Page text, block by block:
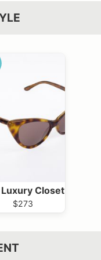
Closet
$273